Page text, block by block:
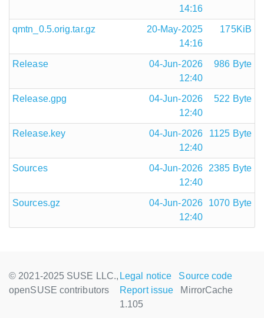
14:16
qmtn_0.5.orig.tar.gz
20-May-2025
14:16
175KiB
Release
04-Jun-2026
12:40
986 Byte
Release.gpg
04-Jun-2026
12:40
522 Byte
Release.key
04-Jun-2026
12:40
1125 Byte
Sources
04-Jun-2026
12:40
2385 Byte
Sources.gz
04-Jun-2026
12:40
1070 Byte
© 2021-2025 SUSE LLC.,
openSUSE contributors
Legal notice
Source code
Report issue
MirrorCache
1.105